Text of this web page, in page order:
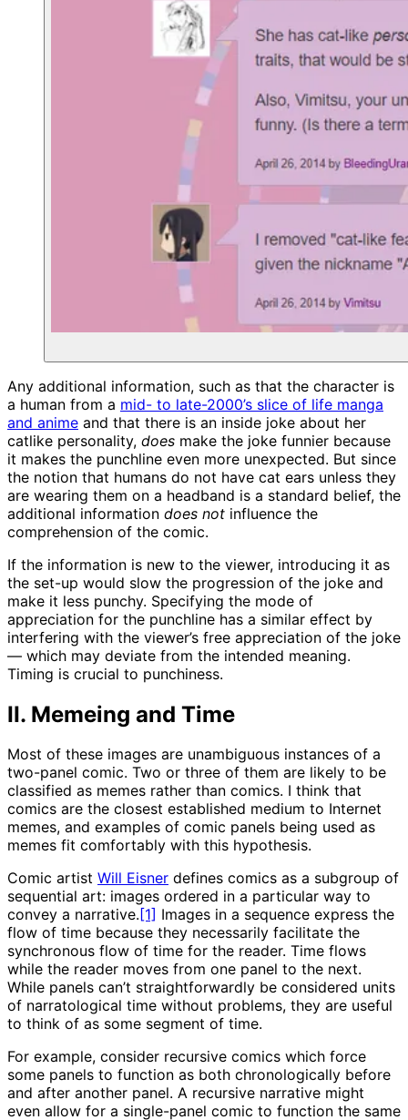
Any additional information, such as that the character is
a human from a mid- to late-2000’s slice of life manga
and anime and that there is an inside joke about her
catlike personality, does make the joke funnier because
it makes the punchline even more unexpected. But since
the notion that humans do not have cat ears unless they
are wearing them on a headband is a standard belief, the
additional information does not influence the
comprehension of the comic.
If the information is new to the viewer, introducing it as
the set-up would slow the progression of the joke and
make it less punchy. Specifying the mode of
appreciation for the punchline has a similar effect by
interfering with the viewer’s free appreciation of the joke
— which may deviate from the intended meaning.
Timing is crucial to punchiness.
II. Memeing and Time
Most of these images are unambiguous instances of a
two-panel comic. Two or three of them are likely to be
classified as memes rather than comics. I think that
comics are the closest established medium to Internet
memes, and examples of comic panels being used as
memes fit comfortably with this hypothesis.
Comic artist Will Eisner defines comics as a subgroup of
sequential art: images ordered in a particular way to
convey a narrative. [1] Images in a sequence express the
flow of time because they necessarily facilitate the
synchronous flow of time for the reader. Time flows
while the reader moves from one panel to the next.
While panels can’t straightforwardly be considered units
of narratological time without problems, they are useful
to think of as some segment of time.
For example, consider recursive comics which force
some panels to function as both chronologically before
and after another panel. A recursive narrative might
even allow for a single-panel comic to function the same